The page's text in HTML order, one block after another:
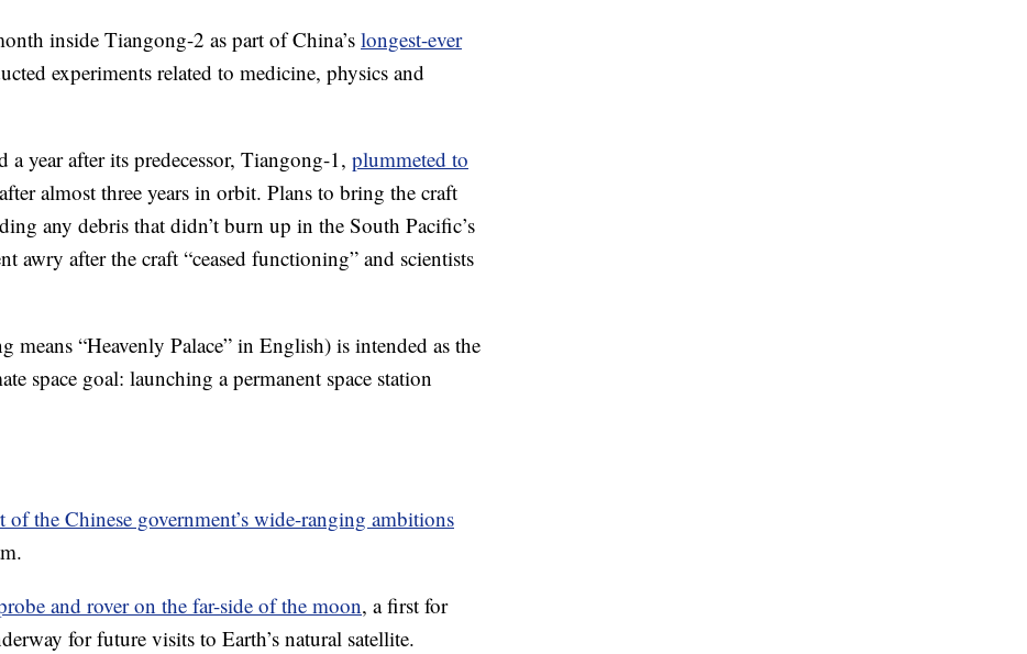
inside Tiangong-2 as part of China’s longest-ever
experiments related to medicine, physics and
a year after its predecessor, Tiangong-1, plummeted to
after almost three years in orbit. Plans to bring the craft
any debris that didn’t burn up in the South Pacific’s
awry after the craft “ceased functioning” and scientists
“Heavenly Palace” in English) is intended as the
space goal: launching a permanent space station
of the Chinese government’s wide-ranging ambitions
and rover on the far-side of the moon, a first for
for future visits to Earth’s natural satellite.